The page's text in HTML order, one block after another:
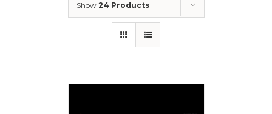
Show 24 Products